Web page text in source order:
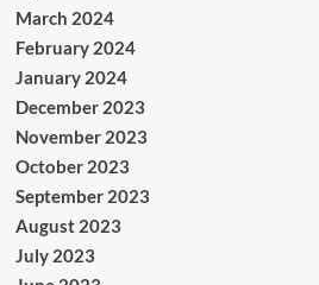
March 2024
February 2024
January 2024
December 2023
November 2023
October 2023
September 2023
August 2023
July 2023